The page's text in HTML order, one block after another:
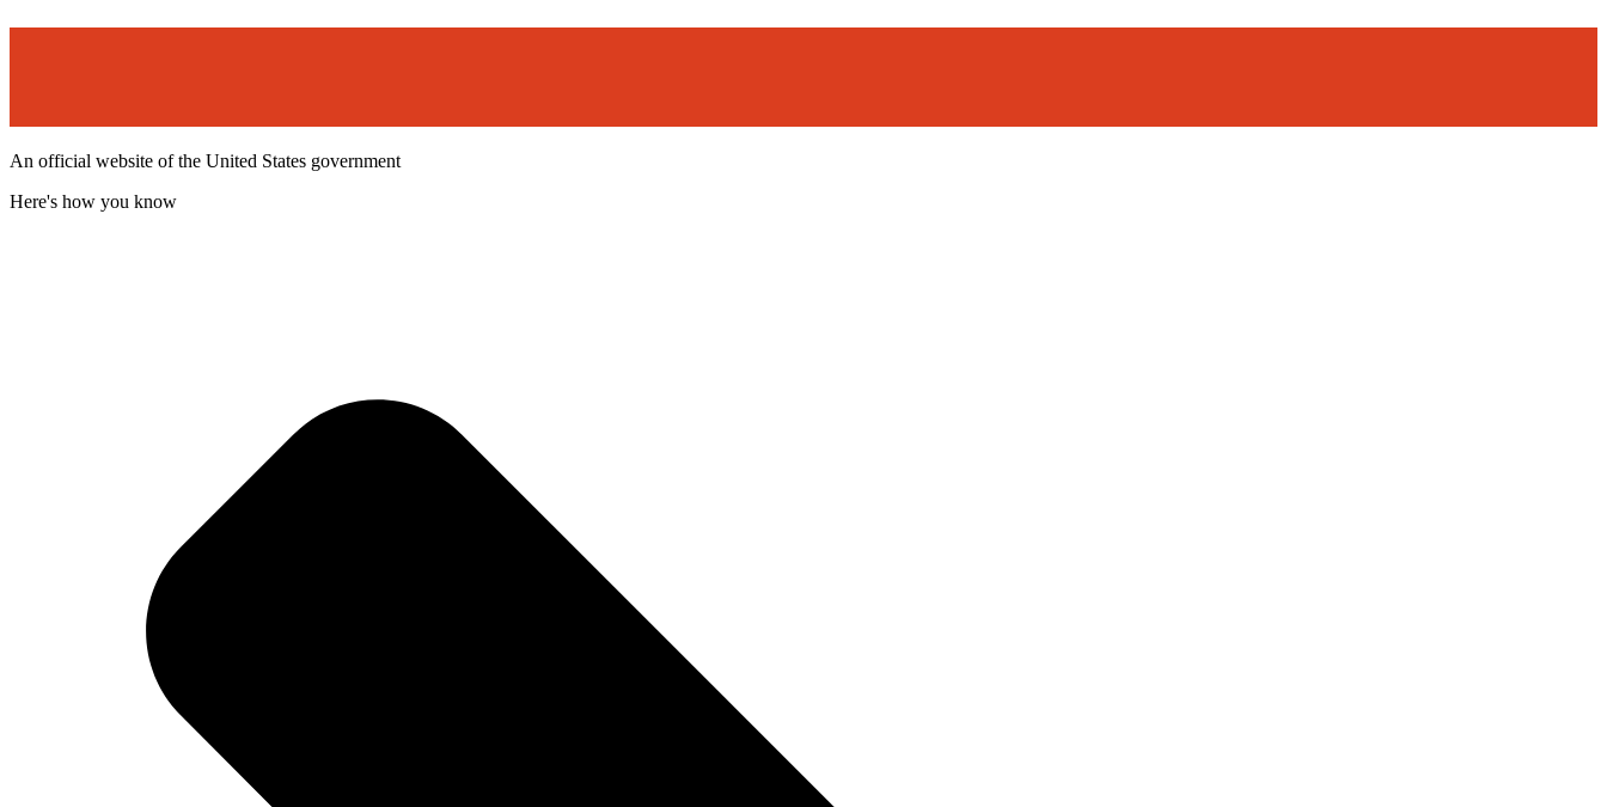
An official website of the United States government
Here's how you know